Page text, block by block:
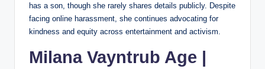
has a son, though she rarely shares details publicly. Despite
facing online harassment, she continues advocating for
kindness and equity across entertainment and activism.
Milana Vayntrub Age |